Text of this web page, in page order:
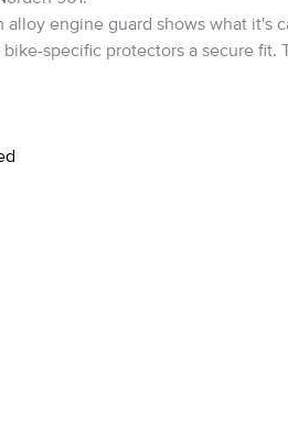
engine guard shows what it's
specific protectors a secure fit.